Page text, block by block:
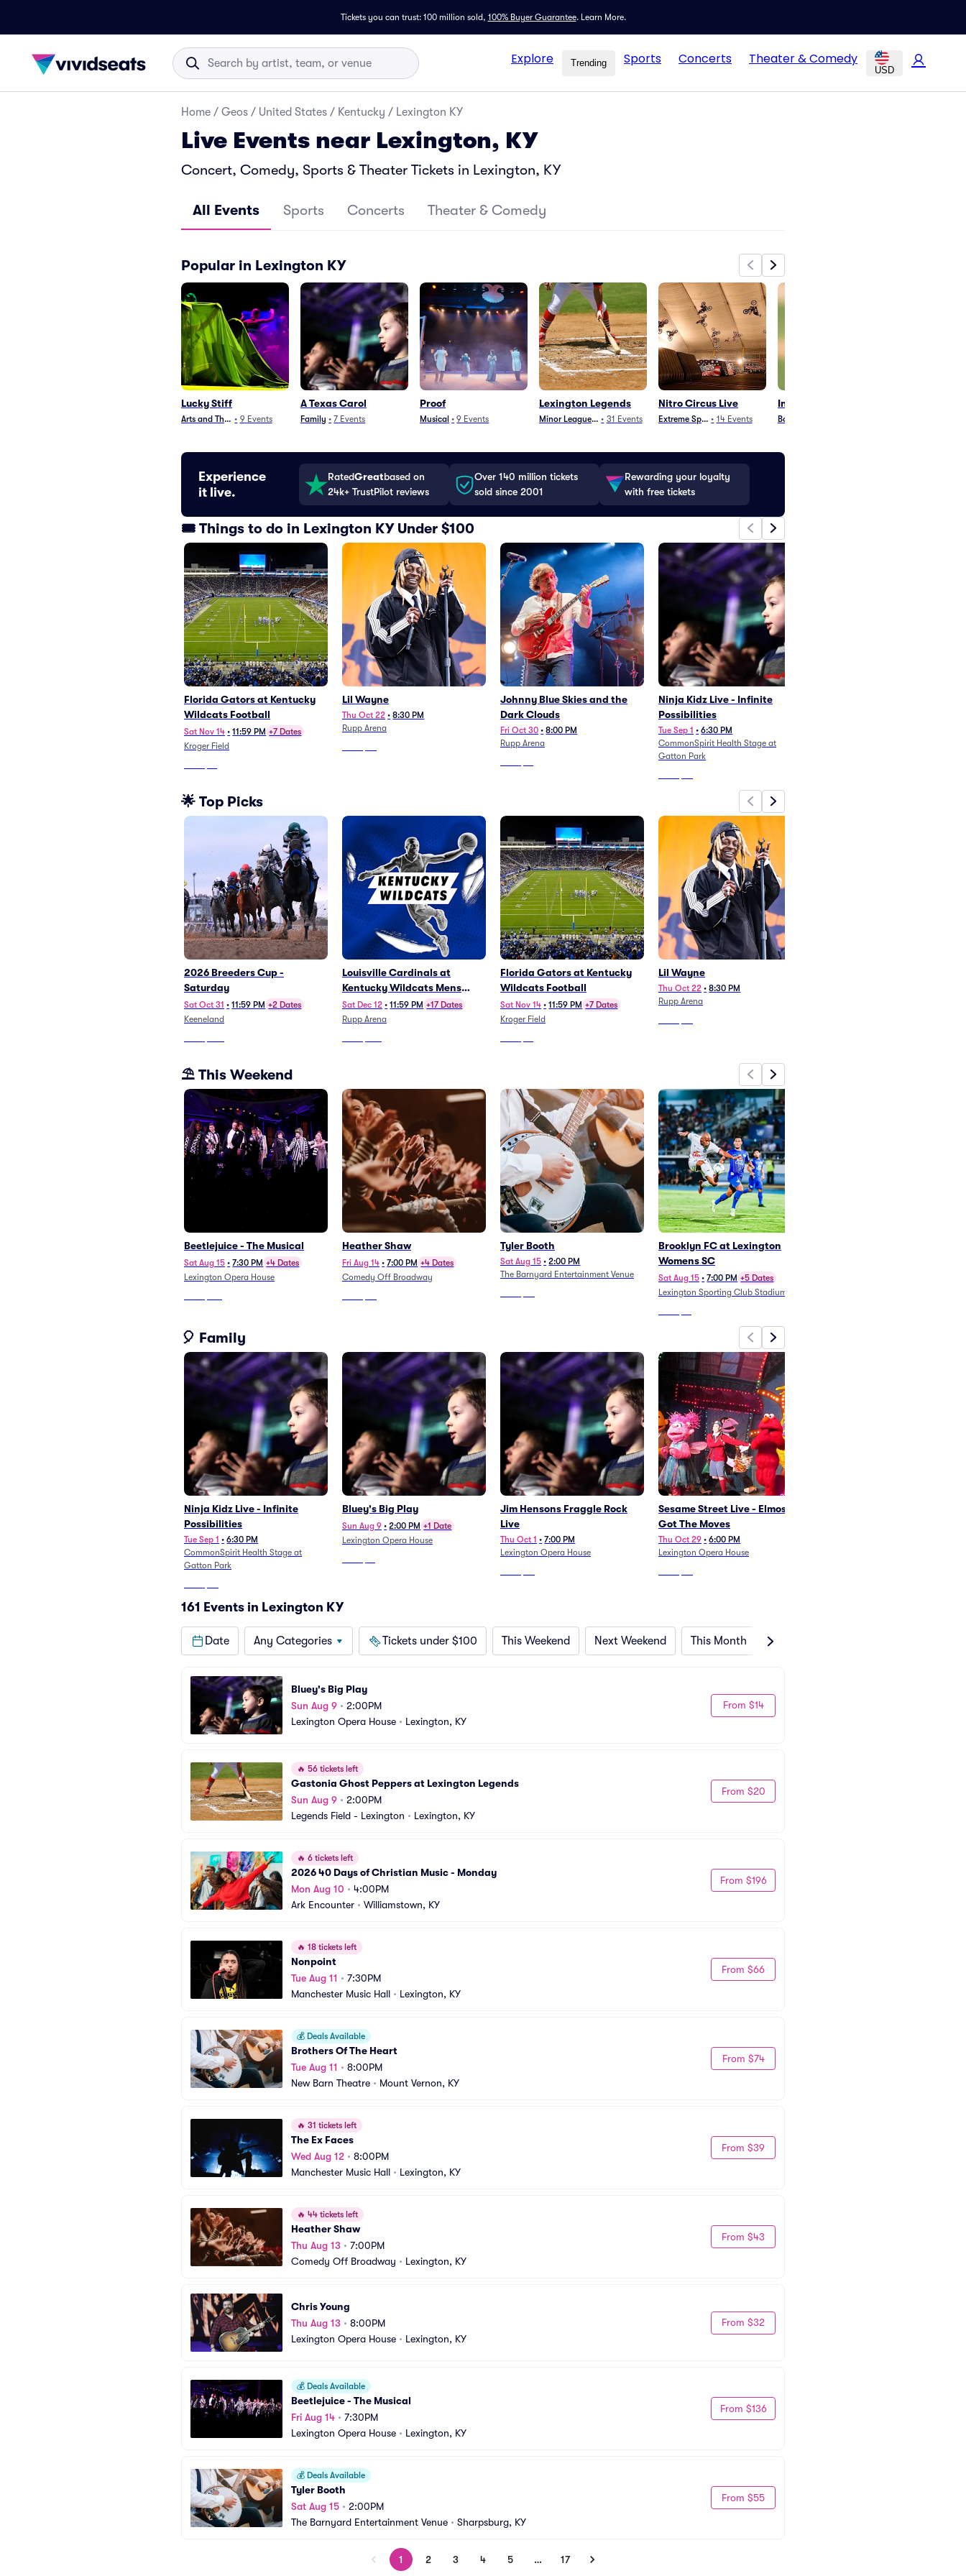
Tickets you can trust: 100 million sold, 100% Buyer Guarantee. Learn More.
Explore Trending Sports Concerts Theater & Comedy
USD
Home / Geos / United States / Kentucky / Lexington KY
Live Events near Lexington, KY
Concert, Comedy, Sports & Theater Tickets in Lexington, KY
All Events Sports Concerts Theater & Comedy
Popular in Lexington KY
Lucky Stiff
Arts and Theater
• 9 Events
A Texas Carol
Family • 7 Events
Proof
Musical • 9 Events
Lexington Legends
Minor League Baseball
• 31 Events
Nitro Circus Live
Extreme Sports• 14 Events
Indianapolis Clowns
Baseball
Experience
it live.
RatedGreatbased on
24k+ TrustPilot reviews
Over 140 million tickets
sold since 2001
Rewarding your loyalty
with free tickets
🎟️ Things to do in Lexington KY Under $100
Florida Gators at Kentucky
Wildcats Football
Sat Nov 14 • 11:59 PM +7 Dates
Kroger Field
Lil Wayne
Thu Oct 22 • 8:30 PM
Rupp Arena
Johnny Blue Skies and the
Dark Clouds
Fri Oct 30 • 8:00 PM
Rupp Arena
Ninja Kidz Live - Infinite
Possibilities
Tue Sep 1 • 6:30 PM
CommonSpirit Health Stage at
Gatton Park
🌟 Top Picks
2026 Breeders Cup -
Saturday
Sat Oct 31 • 11:59 PM +2 Dates
Keeneland
Louisville Cardinals at
Kentucky Wildcats Mens
Basketball
Sat Dec 12 • 11:59 PM +17 Dates
Rupp Arena
Florida Gators at Kentucky
Wildcats Football
Sat Nov 14 • 11:59 PM +7 Dates
Kroger Field
Lil Wayne
Thu Oct 22 • 8:30 PM
Rupp Arena
⛱️ This Weekend
Beetlejuice - The Musical
Sat Aug 15 • 7:30 PM +4 Dates
Lexington Opera House
Heather Shaw
Fri Aug 14 • 7:00 PM +4 Dates
Comedy Off Broadway
Tyler Booth
Sat Aug 15 • 2:00 PM
The Barnyard Entertainment Venue
Brooklyn FC at Lexington
Womens SC
Sat Aug 15 • 7:00 PM +5 Dates
Lexington Sporting Club Stadium
🎈 Family
Ninja Kidz Live - Infinite
Possibilities
Tue Sep 1 • 6:30 PM
CommonSpirit Health Stage at
Gatton Park
Bluey's Big Play
Sun Aug 9 • 2:00 PM +1 Date
Lexington Opera House
Jim Hensons Fraggle Rock
Live
Thu Oct 1 • 7:00 PM
Lexington Opera House
Sesame Street Live - Elmos
Got The Moves
Thu Oct 29 • 6:00 PM
Lexington Opera House
161 Events in Lexington KY
Date Any Categories Tickets under $100 This Weekend Next Weekend This Month Next Month
Bluey's Big Play
Sun Aug 9 • 2:00PM
Lexington Opera House • Lexington, KY
From $14
🔥 56 tickets left
Gastonia Ghost Peppers at Lexington Legends
Sun Aug 9 • 2:00PM
Legends Field - Lexington • Lexington, KY
From $20
🔥 6 tickets left
2026 40 Days of Christian Music - Monday
Mon Aug 10 • 4:00PM
Ark Encounter • Williamstown, KY
From $196
🔥 18 tickets left
Nonpoint
Tue Aug 11 • 7:30PM
Manchester Music Hall • Lexington, KY
From $66
💰 Deals Available
Brothers Of The Heart
Tue Aug 11 • 8:00PM
New Barn Theatre • Mount Vernon, KY
From $74
🔥 31 tickets left
The Ex Faces
Wed Aug 12 • 8:00PM
Manchester Music Hall • Lexington, KY
From $39
🔥 44 tickets left
Heather Shaw
Thu Aug 13 • 7:00PM
Comedy Off Broadway • Lexington, KY
From $43
Chris Young
Thu Aug 13 • 8:00PM
Lexington Opera House • Lexington, KY
From $32
💰 Deals Available
Beetlejuice - The Musical
Fri Aug 14 • 7:30PM
Lexington Opera House • Lexington, KY
From $136
💰 Deals Available
Tyler Booth
Sat Aug 15 • 2:00PM
The Barnyard Entertainment Venue • Sharpsburg, KY
From $55
1 2 3 4 5 … 17